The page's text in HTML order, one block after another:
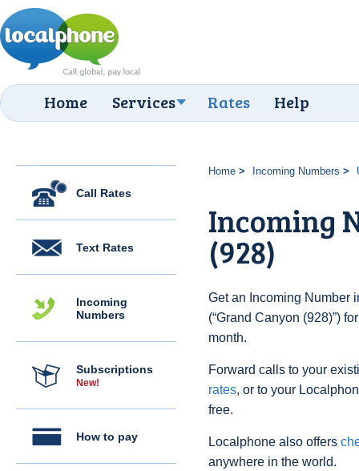
Home Services Rates Help
Call Rates
Text Rates
Incoming
Numbers
Subscriptions
New!
How to pay
Home Incoming Numbers
Incoming
(928)
Get an Incoming Number
(“Grand Canyon (928)”)
month.
Forward calls to your
rates, or to your
free.
Localphone also offers
anywhere in the world.